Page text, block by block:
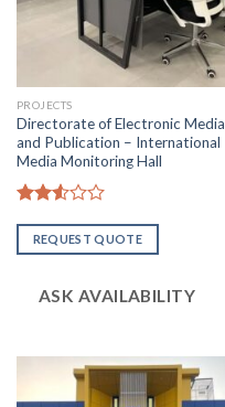
PROJECTS
Directorate of Electronic Media
and Publication – International
Media Monitoring Hall
2.53
out
REQUEST QUOTE
ASK AVAILABILITY